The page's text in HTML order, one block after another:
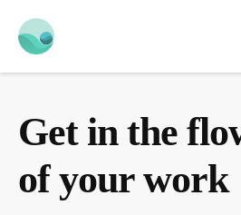
Get in the
of your work